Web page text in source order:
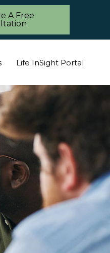
A Free
Life InSight Portal